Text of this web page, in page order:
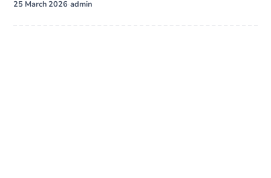
25 March 2026 ·admin